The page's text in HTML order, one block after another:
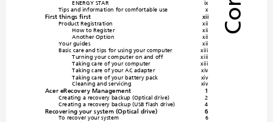
ENERGY STAR ix
Tips and information for comfortable use x
First things first xii
Product Registration xii
How to Register xii
Another Option
xii
Your guides
xii
Basic care and tips for using your computer xiii
Turning your computer on and off
xiii
Taking care of your computer
xiii
Taking care of your AC adapter
xiv
Taking care of your battery pack xiv
Cleaning and servicing xiv
Acer eRecovery Management 1
Creating a recovery backup (Optical drive) 2
Creating a recovery backup (USB flash drive) 4
Recovering your system (Optical drive) 6
To recover your system 6